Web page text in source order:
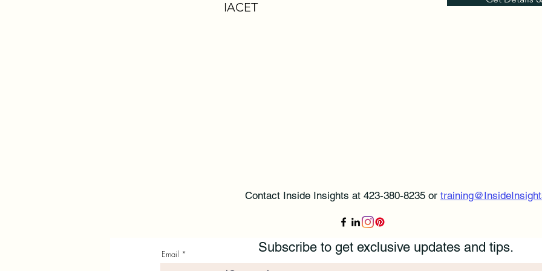
IACET
Contact Inside Insights at 423-380-8235 or
Subscribe to get exclusive updates and tips.
Email